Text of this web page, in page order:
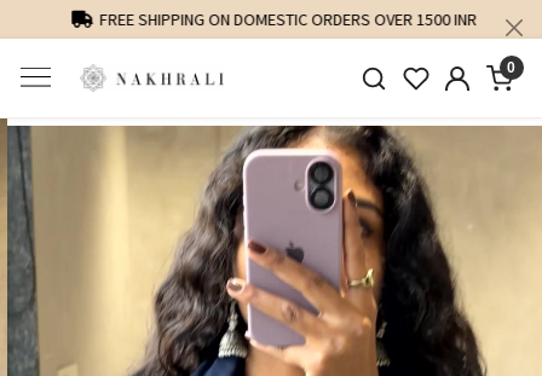
FREE SHIPPING ON DOMESTIC ORDERS OVER 1500 INR
0